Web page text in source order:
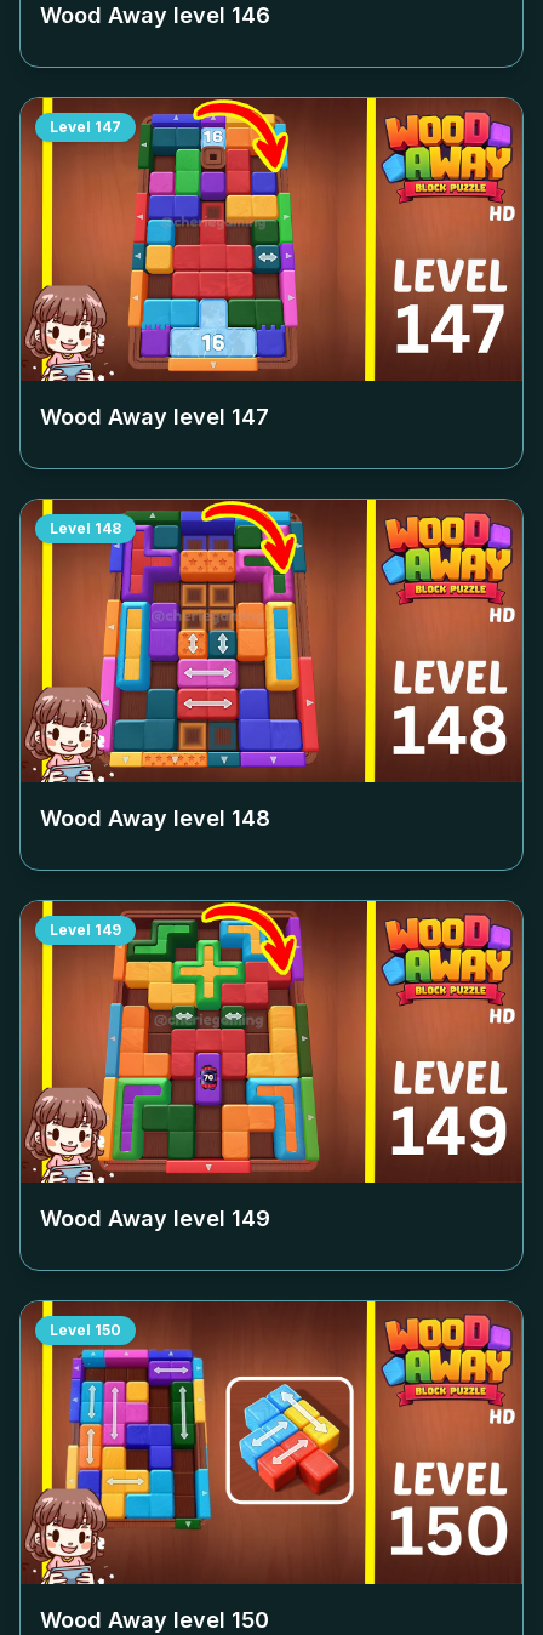
Wood Away level 146
Level 147
Wood Away level 147
Level 148
Wood Away level 148
Level 149
Wood Away level 149
Level 150
Wood Away level 150